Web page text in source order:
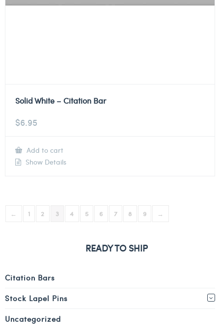
Solid White – Citation Bar
$6.95
Add to cart
Show Details
← 1 2 3 4 5 6 7 8 9 →
READY TO SHIP
Citation Bars
Stock Lapel Pins
Uncategorized